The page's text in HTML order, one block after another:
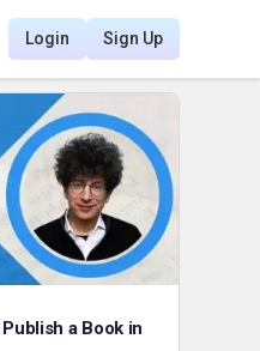
Login Sign Up
a Book in